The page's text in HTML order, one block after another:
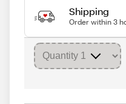
Shipping
Order within 3